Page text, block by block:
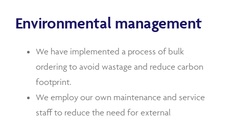
Environmental management
We have implemented a process of bulk
ordering to avoid wastage and reduce carbon
footprint.
We employ our own maintenance and service
staff to reduce the need for external